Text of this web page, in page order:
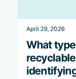
April 29, 2026
What